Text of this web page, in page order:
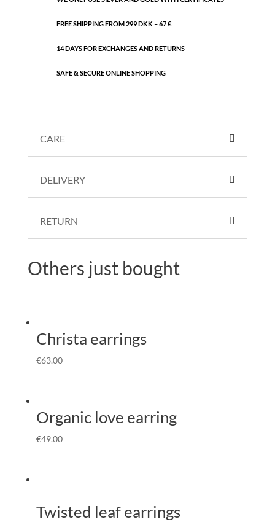
FREE SHIPPING FROM 299 DKK – 67 €
14 DAYS FOR EXCHANGES AND RETURNS
SAFE & SECURE ONLINE SHOPPING
CARE
DELIVERY
RETURN
Others just bought
Christa earrings
€63.00
Organic love earring
€49.00
Twisted leaf earrings